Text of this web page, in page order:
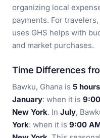
organizing local
payments. For
uses GHS helps with
and market purchases.
Time Differences
Bawku, Ghana is 5
January: when it is
New York. In July,
York: when it is 9:00